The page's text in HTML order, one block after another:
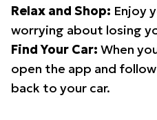
Relax and Shop: Enjoy
worrying about losing
Find Your Car: When
open the app and
back to your car.